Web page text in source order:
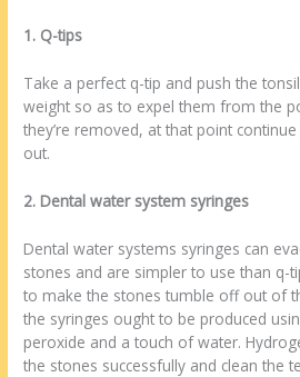
1. Q-tips
Take a perfect q-tip and push the
weight so as to expel them from the
they’re removed, at that point
out.
2. Dental water system syringes
Dental water systems syringes can
stones and are simpler to use than q-
to make the stones tumble off out of
the syringes ought to be produced
peroxide and a touch of water.
the stones successfully and clean the